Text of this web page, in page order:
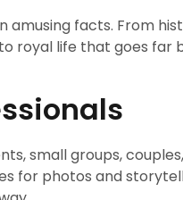
amusing facts. From
royal life that goes far
small groups,
for photos and